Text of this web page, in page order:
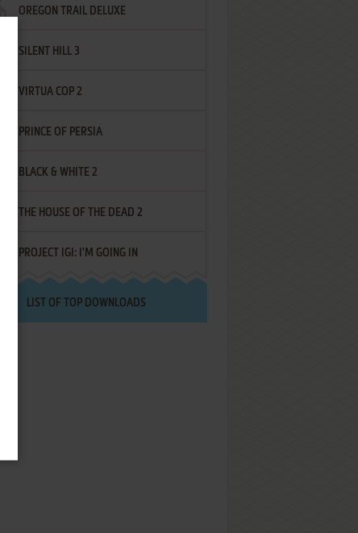
OREGON TRAIL DELUXE
SILENT HILL 3
VIRTUA COP 2
PRINCE OF PERSIA
BLACK & WHITE 2
THE HOUSE OF THE DEAD 2
PROJECT IGI: I'M GOING IN
LIST OF TOP DOWNLOADS